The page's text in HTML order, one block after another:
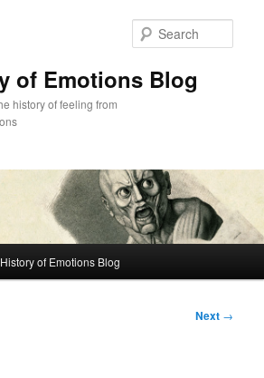
of Emotions Blog
history of feeling from
of Emotions Blog
Next →